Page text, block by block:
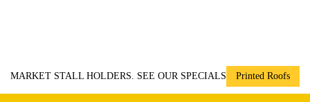
MARKET STALL HOLDERS. SEE OUR SPECIALS Printed Roofs